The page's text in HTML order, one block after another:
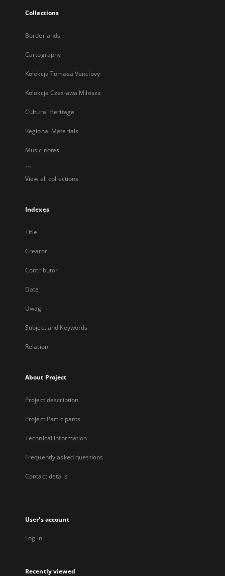
Collections
Borderlands
Cartography
Kolekcja Tomasa Venclovy
Kolekcja Czesława Miłosza
Cultural Heritage
Regional Materials
Music notes
...
View all collections
Indexes
Title
Creator
Contributor
Date
Uwagi
Subject and Keywords
Relation
About Project
Project description
Project Participants
Technical information
Frequently asked questions
Contact details
User's account
Log in
Recently viewed